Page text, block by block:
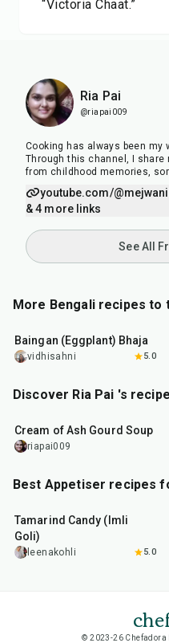
“Victoria Chaat.”
Ria Pai
@riapai009
Cooking has always been my
Through this channel, I
from childhood memories,
youtube.com/
& 4 more links
See All
More Bengali recipes to
Baingan (Eggplant) Bhaja
vidhisahni 5.0
Discover Ria Pai 's
Cream of Ash Gourd Soup
riapai009
Best Appetiser recipes
min
Tamarind Candy (Imli
Goli)
leenakohli 5.0
© 2023-26 Chefadora